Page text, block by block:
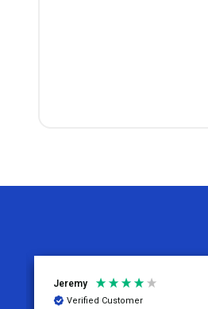
Jeremy
Verified Customer